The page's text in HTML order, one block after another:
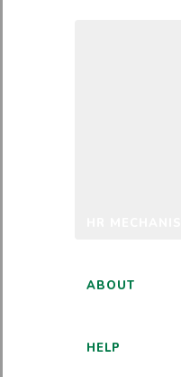
ABOUT
HELP